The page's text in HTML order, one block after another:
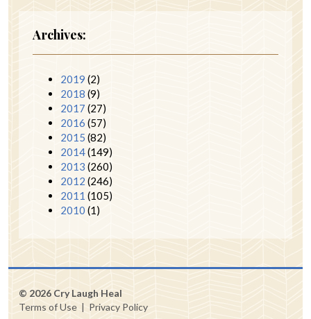
Archives:
2019 (2)
2018 (9)
2017 (27)
2016 (57)
2015 (82)
2014(149)
2013 (260)
2012 (246)
2011 (105)
2010 (1)
© 2026 Cry Laugh Heal
Terms of Use | Privacy Policy